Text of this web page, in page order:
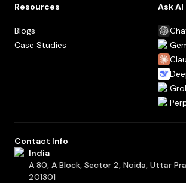
Resources
Blogs
Case Studies
Ask AI
Contact Info
India
A 80, A Block, Sector 2, Noida, Uttar
201301